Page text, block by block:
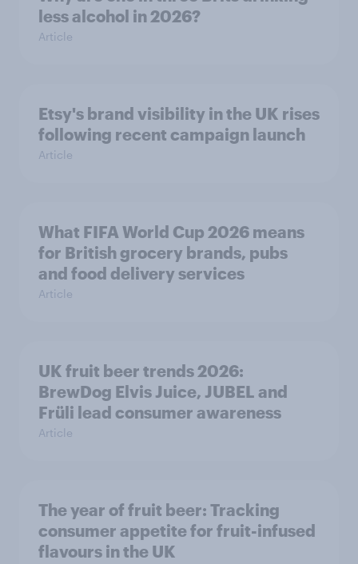
less alcohol in 2026?
Article
Etsy's brand visibility in the UK rises
following recent campaign launch
Article
What FIFA World Cup 2026 means
for British grocery brands, pubs
and food delivery services
Article
UK fruit beer trends 2026:
BrewDog Elvis Juice, JUBEL and
Früli lead consumer awareness
Article
The year of fruit beer: Tracking
consumer appetite for fruit-infused
flavours in the UK